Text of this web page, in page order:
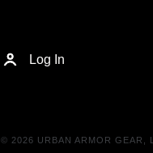
Log In
© 2026 URBAN ARMOR GEAR,